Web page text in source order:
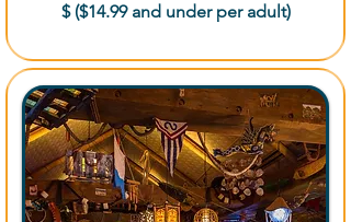
$ ($14.99 and under per adult)